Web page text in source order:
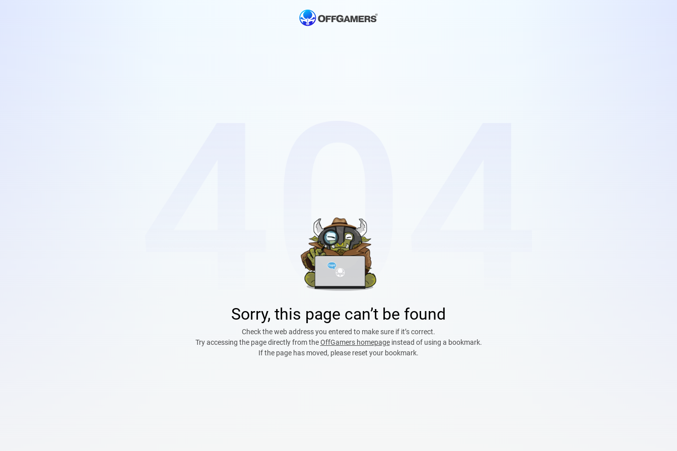
Sorry, this page can’t be found
Check the web address you entered to make sure if it’s correct.
Try accessing the page directly from theOffGamers homepageinstead of using a bookmark.
If the page has moved, please reset your bookmark.